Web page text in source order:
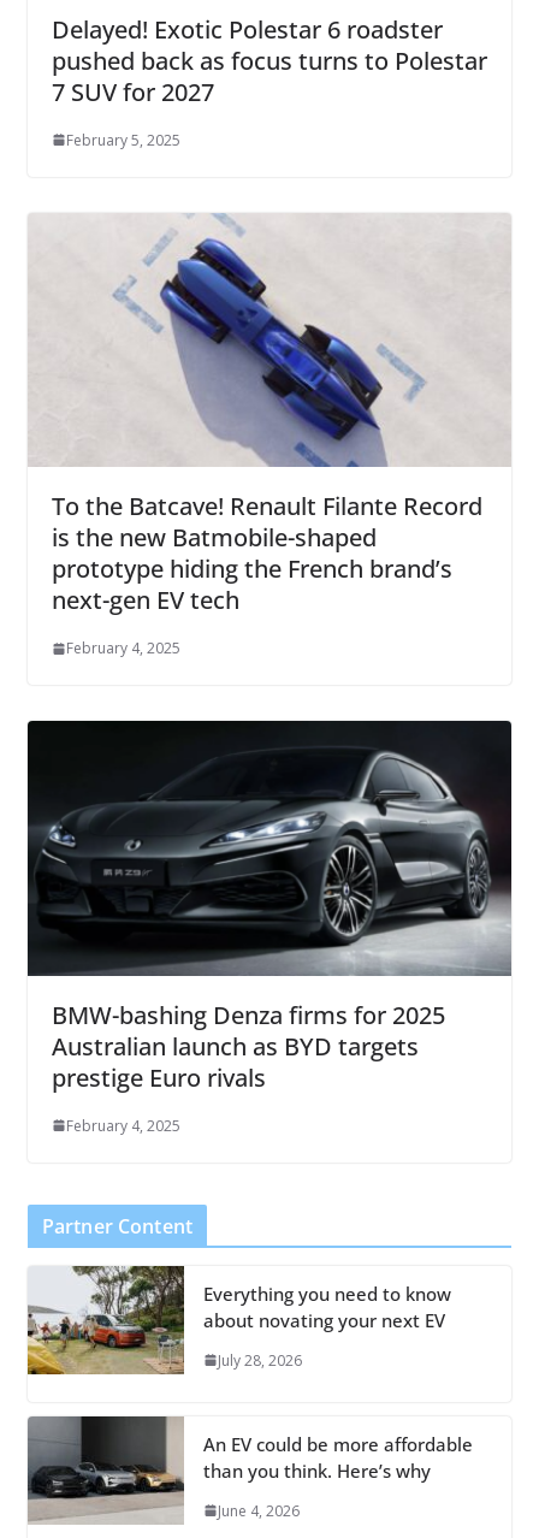
Delayed! Exotic Polestar 6 roadster
pushed back as focus turns to Polestar
7 SUV for 2027
February 5, 2025
To the Batcave! Renault Filante Record
is the new Batmobile-shaped
prototype hiding the French brand’s
next-gen EV tech
February 4, 2025
BMW-bashing Denza firms for 2025
Australian launch as BYD targets
prestige Euro rivals
February 4, 2025
Partner Content
Everything you need to know
about novating your next EV
July 28, 2026
An EV could be more affordable
than you think. Here’s why
June 4, 2026